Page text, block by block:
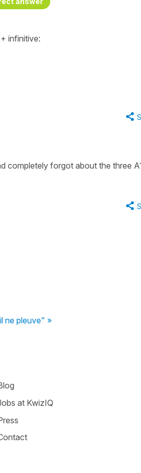
+ infinitive:
completely forgot about the three
ne pleuve" »
at KwizIQ